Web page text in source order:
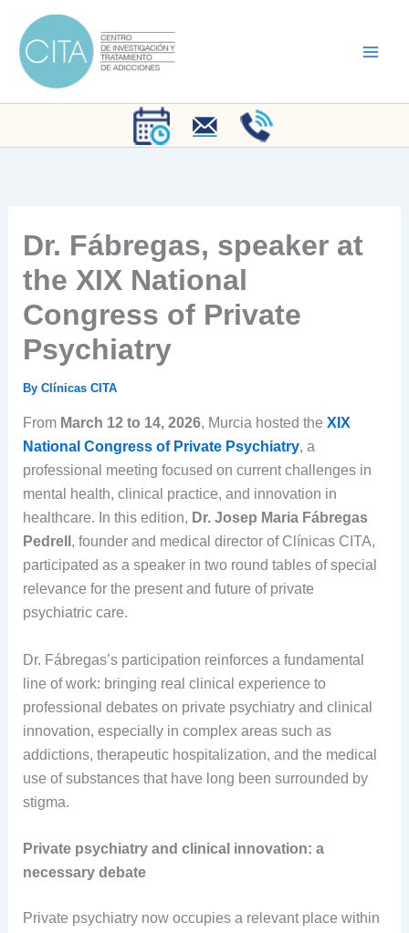
content
Dr. Fábregas, speaker at
the XIX National
Congress of Private
Psychiatry
By Clínicas CITA
From March 12 to 14, 2026, Murcia hosted the XIX
National Congress of Private Psychiatry, a
professional meeting focused on current challenges in
mental health, clinical practice, and innovation in
healthcare. In this edition, Dr. Josep Maria Fábregas
Pedrell , founder and medical director of Clínicas CITA,
participated as a speaker in two round tables of special
relevance for the present and future of private
psychiatric care.
Dr. Fábregas’s participation reinforces a fundamental
line of work: bringing real clinical experience to
professional debates on private psychiatry and clinical
innovation, especially in complex areas such as
addictions, therapeutic hospitalization, and the medical
use of substances that have long been surrounded by
stigma.
Private psychiatry and clinical innovation: a
necessary debate
Private psychiatry now occupies a relevant place within